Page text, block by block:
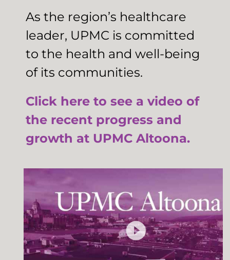
As the region’s healthcare
leader, UPMC is committed
to the health and well-being
of its communities.
Click here to see a video of
the recent progress and
growth at UPMC Altoona.